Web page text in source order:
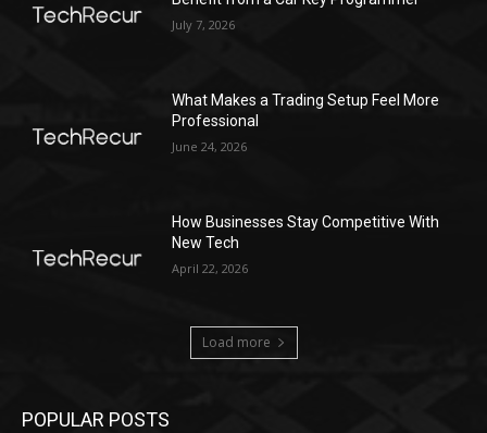
July 7, 2026
What Makes a Trading Setup Feel More
Professional
June 24, 2026
How Businesses Stay Competitive With
New Tech
April 22, 2026
Load more
POPULAR POSTS